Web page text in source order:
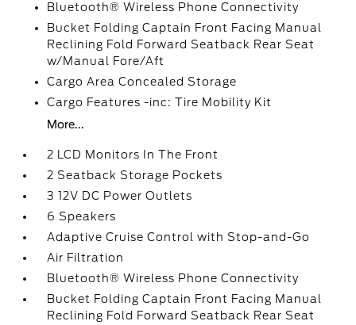
Bluetooth® Wireless Phone Connectivity
Bucket Folding Captain Front Facing Manual
Reclining Fold Forward Seatback Rear Seat
w/Manual Fore/Aft
Cargo Area Concealed Storage
Cargo Features -inc: Tire Mobility Kit
More...
2 LCD Monitors In The Front
2 Seatback Storage Pockets
3 12V DC Power Outlets
6 Speakers
Adaptive Cruise Control with Stop-and-Go
Air Filtration
Bluetooth® Wireless Phone Connectivity
Bucket Folding Captain Front Facing Manual
Reclining Fold Forward Seatback Rear Seat